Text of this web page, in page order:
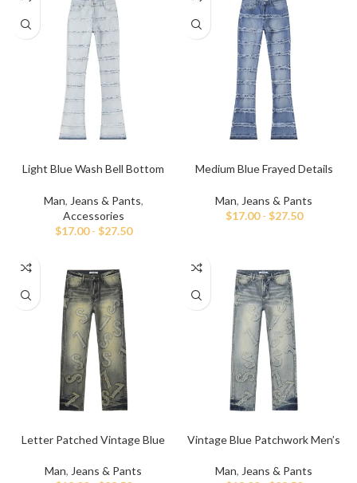
Light Blue Wash Bell Bottom
Man, Jeans & Pants,
Accessories
$17.00- $27.50
Medium Blue Frayed Details
Man, Jeans & Pants
$17.00- $27.50
Letter Patched Vintage Blue
Man, Jeans & Pants
Vintage Blue Patchwork Men’s
Man, Jeans & Pants